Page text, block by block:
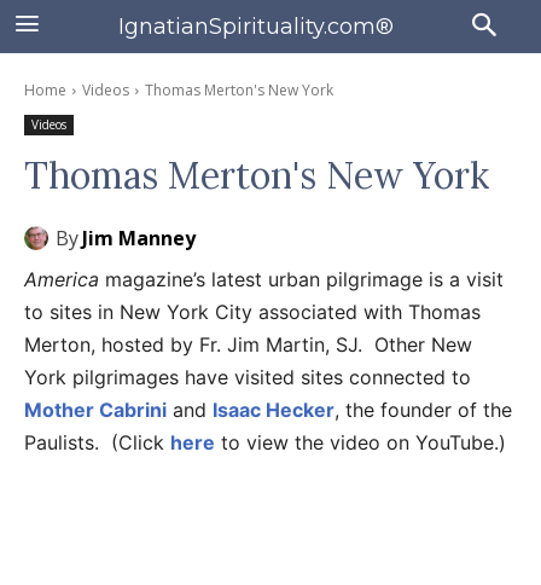
IgnatianSpirituality.com®
Home Videos Thomas Merton's New York
Videos
Thomas Merton's New York
ByJim Manney
America magazine’s latest urban pilgrimage is a visit
to sites in New York City associated with Thomas
Merton, hosted by Fr. Jim Martin, SJ. Other New
York pilgrimages have visited sites connected to
Mother Cabrini and Isaac Hecker, the founder of the
Paulists. (Click here to view the video on YouTube.)